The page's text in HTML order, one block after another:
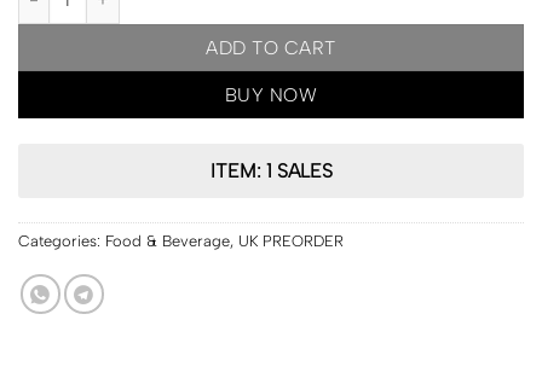
ADD TO CART
BUY NOW
ITEM: 1 SALES
Categories: Food & Beverage, UK PREORDER